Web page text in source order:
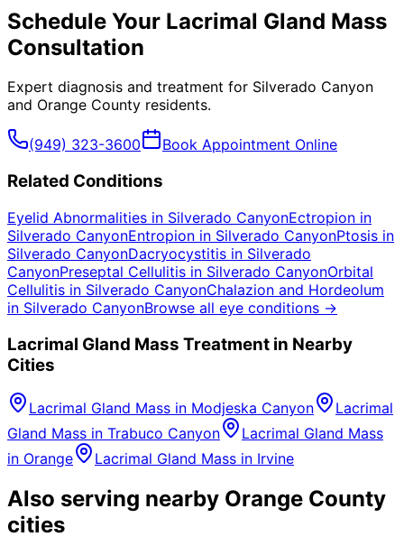
Schedule Your Lacrimal Gland Mass
Consultation
Expert diagnosis and treatment for Silverado Canyon
and Orange County residents.
(949) 323-3600 Book Appointment Online
Related Conditions
Eyelid Abnormalities in Silverado CanyonEctropion in
Silverado CanyonEntropion in Silverado CanyonPtosis in
Silverado CanyonDacryocystitis in Silverado
CanyonPreseptal Cellulitis in Silverado CanyonOrbital
Cellulitis in Silverado CanyonChalazion and Hordeolum
in Silverado CanyonBrowse all eye conditions →
Lacrimal Gland Mass Treatment in Nearby
Cities
Lacrimal Gland Mass in Modjeska Canyon
Lacrimal
Gland Mass in Trabuco Canyon
Lacrimal Gland Mass
in Orange Lacrimal Gland Mass in Irvine
Also serving nearby Orange County
cities